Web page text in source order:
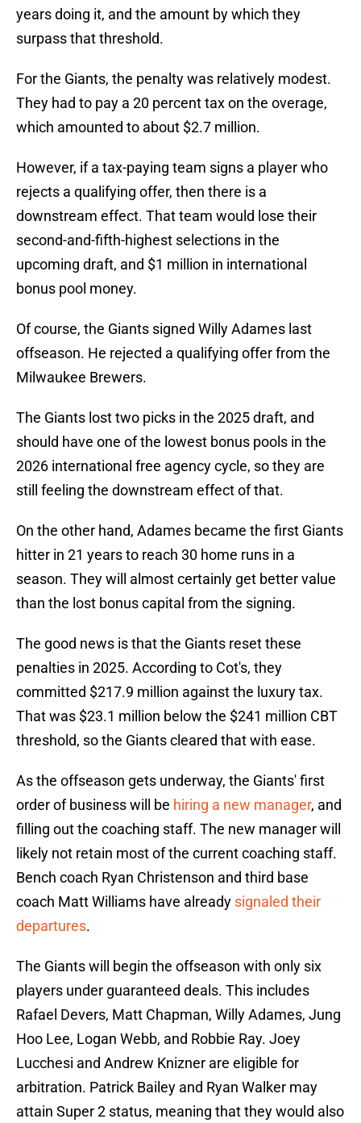
years doing it, and the amount by which they
surpass that threshold.
For the Giants, the penalty was relatively modest.
They had to pay a 20 percent tax on the overage,
which amounted to about $2.7 million.
However, if a tax-paying team signs a player who
rejects a qualifying offer, then there is a
downstream effect. That team would lose their
second-and-fifth-highest selections in the
upcoming draft, and $1 million in international
bonus pool money.
Of course, the Giants signed Willy Adames last
offseason. He rejected a qualifying offer from the
Milwaukee Brewers.
The Giants lost two picks in the 2025 draft, and
should have one of the lowest bonus pools in the
2026 international free agency cycle, so they are
still feeling the downstream effect of that.
On the other hand, Adames became the first Giants
hitter in 21 years to reach 30 home runs in a
season. They will almost certainly get better value
than the lost bonus capital from the signing.
The good news is that the Giants reset these
penalties in 2025. According to Cot's, they
committed $217.9 million against the luxury tax.
That was $23.1 million below the $241 million CBT
threshold, so the Giants cleared that with ease.
As the offseason gets underway, the Giants' first
order of business will be hiring a new manager, and
filling out the coaching staff. The new manager will
likely not retain most of the current coaching staff.
Bench coach Ryan Christenson and third base
coach Matt Williams have already signaled their
departures.
The Giants will begin the offseason with only six
players under guaranteed deals. This includes
Rafael Devers, Matt Chapman, Willy Adames, Jung
Hoo Lee, Logan Webb, and Robbie Ray. Joey
Lucchesi and Andrew Knizner are eligible for
arbitration. Patrick Bailey and Ryan Walker may
attain Super 2 status, meaning that they would also